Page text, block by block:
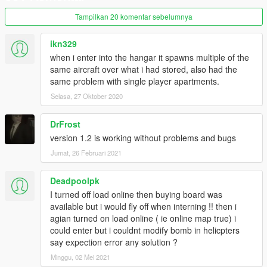
Added Mechanic character to hangar
Added ability to change wall light colour
separate from hangar style
hangar, via the ini file
Hangar markers now turn green when
approaching in an aircraft that was
previously stored in that hangar
Previous users:
Please copy the
included ini file to your own ini file
.lang file changes:
If you have made no changes to the
previous file, then simply overwrite it with
this new one.
If you have made changes, and wish to
keep them
Tampilkan 20 komentar sebelumnya
ikn329
when i enter into the hangar it spawns multiple of the
same aircraft over what i had stored, also had the
same problem with single player apartments.
Selasa, 27 Oktober 2020
DrFrost
version 1.2 is working without problems and bugs
Jumat, 26 Februari 2021
Deadpoolpk
I turned off load online then buying board was
available but i would fly off when interning !! then i
agian turned on load online ( ie online map true) i
could enter but i couldnt modify bomb in helicpters
say expection error any solution ?
Minggu, 02 Mei 2021